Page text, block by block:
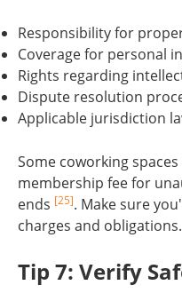
Responsibility for
Coverage for personal
Rights regarding
Dispute resolution
Applicable jurisdiction
Some coworking
membership fee for
ends [25]. Make sure
charges and obligations.
Tip 7: Verify